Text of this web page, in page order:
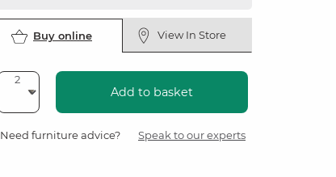
Buy online View In Store
Add to basket
Need furniture advice? Speak to our experts